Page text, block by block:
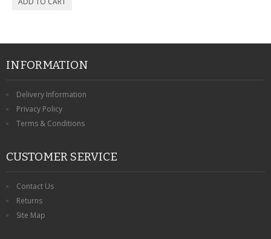
INFORMATION
Delivery Information
Privacy Policy
Terms & Conditions
CUSTOMER SERVICE
Contact Us
Returns
Site Map